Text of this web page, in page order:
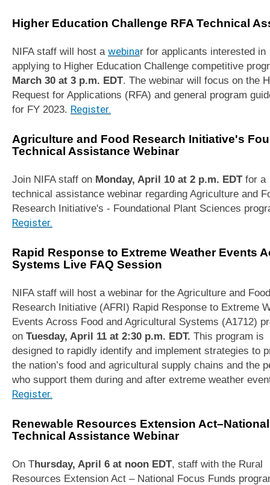
Higher Education Challenge RFA Technical
NIFA staff will host a webinar for applicants interested in
applying to Higher Education Challenge competitive
March 30 at 3 p.m. EDT. The webinar will focus on the
Request for Applications (RFA) and general program
for FY 2023. Register.
Agriculture and Food Research Initiative's
Technical Assistance Webinar
Join NIFA staff on Monday, April 10 at 2 p.m. EDTfor a
technical assistance webinar regarding Agriculture and
Research Initiative's - Foundational Plant Sciences
Register.
Rapid Response to Extreme Weather Events
Systems Live FAQ Session
NIFA staff will host a webinar for the Agriculture and Food
Research Initiative (AFRI) Rapid Response to Extreme
Events Across Food and Agricultural Systems (A1712)
on Tuesday, April 11 at 2:30 p.m. EDT. This program is
designed to rapidly identify and implement strategies to
the nation’s food and agricultural supply chains and the
who support them during and after extreme weather
Register.
Renewable Resources Extension
Technical Assistance Webinar
On Thursday, April 6 at noon EDT, staff with the Rural
Resources Extension Act – National Focus Funds